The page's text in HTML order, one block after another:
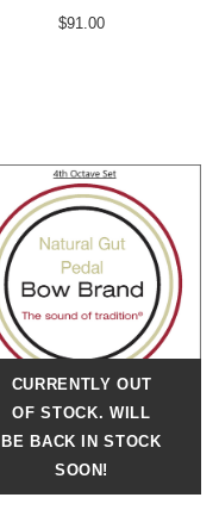
$91.00
CURRENTLY OUT
OF STOCK. WILL
BE BACK IN STOCK
SOON!